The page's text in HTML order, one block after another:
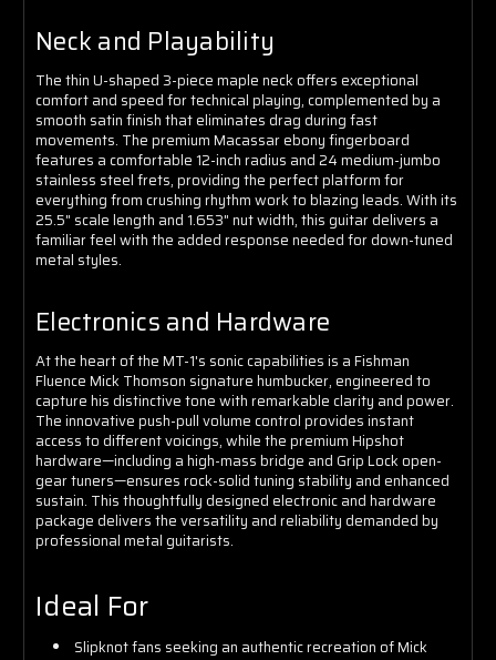
Neck and Playability
The thin U-shaped 3-piece maple neck offers exceptional
comfort and speed for technical playing, complemented by a
smooth satin finish that eliminates drag during fast
movements. The premium Macassar ebony fingerboard
features a comfortable 12-inch radius and 24 medium-jumbo
stainless steel frets, providing the perfect platform for
everything from crushing rhythm work to blazing leads. With its
25.5" scale length and 1.653" nut width, this guitar delivers a
familiar feel with the added response needed for down-tuned
metal styles.
Electronics and Hardware
At the heart of the MT-1's sonic capabilities is a Fishman
Fluence Mick Thomson signature humbucker, engineered to
capture his distinctive tone with remarkable clarity and power.
The innovative push-pull volume control provides instant
access to different voicings, while the premium Hipshot
hardware—including a high-mass bridge and Grip Lock open-
gear tuners—ensures rock-solid tuning stability and enhanced
sustain. This thoughtfully designed electronic and hardware
package delivers the versatility and reliability demanded by
professional metal guitarists.
Ideal For
Slipknot fans seeking an authentic recreation of Mick